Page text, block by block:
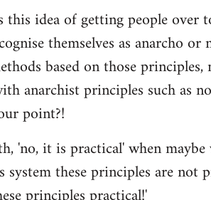
idea of getting people over
themselves as anarcho
based on those
anarchist principles such as
point?!
'no, it is practical' when
these principles are not